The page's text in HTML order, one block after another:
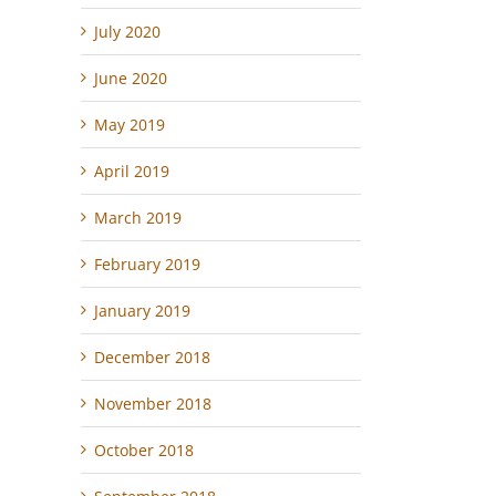
July 2020
June 2020
May 2019
April 2019
March 2019
February 2019
January 2019
December 2018
November 2018
October 2018